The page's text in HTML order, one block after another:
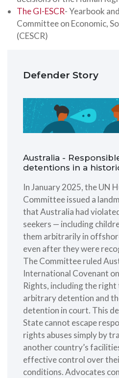
The GI-ESCR- Yearbook
Committee on Economic,
(CESCR)
Defender Story
Australia -
detentions in a
In January 2025, the UN
Committee issued a
that Australia had
seekers — including
them arbitrarily in
even after they were
The Committee ruled
International Covenant
Rights, including the
arbitrary detention and
detention in court. This
State cannot escape
rights abuses simply by
another country’s
effective control over
conditions. Advocates